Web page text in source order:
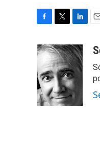
c
e
b
o
o
k
i
t
t
e
r
n
k
e
d
I
n
a